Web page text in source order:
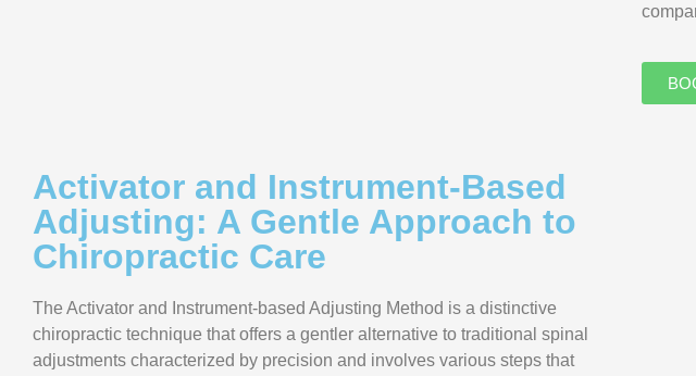
Activator and Instrument-Based
Adjusting: A Gentle Approach to
Chiropractic Care
The Activator and Instrument-based Adjusting Method is a distinctive
chiropractic technique that offers a gentler alternative to traditional spinal
adjustments characterized by precision and involves various steps that